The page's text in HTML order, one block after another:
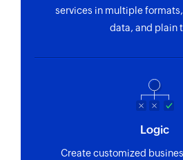
services in multiple
data, and plain
Logic
Create customized